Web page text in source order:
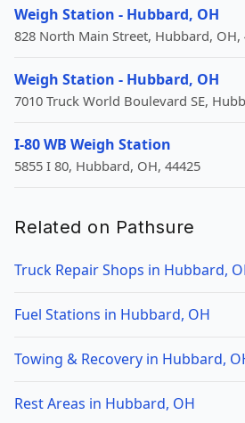
Weigh Station - Hubbard, OH
828 North Main Street, Hubbard, OH,
Weigh Station - Hubbard, OH
7010 Truck World Boulevard SE,
I-80 WB Weigh Station
5855 I 80, Hubbard, OH, 44425
Related on Pathsure
Truck Repair Shops in Hubbard,
Fuel Stations in Hubbard, OH
Towing & Recovery in Hubbard,
Rest Areas in Hubbard, OH